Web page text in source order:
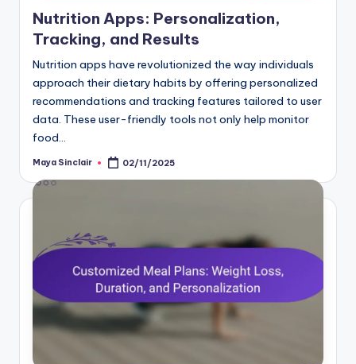
Nutrition Apps: Personalization,
Tracking, and Results
Nutrition apps have revolutionized the way individuals
approach their dietary habits by offering personalized
recommendations and tracking features tailored to user
data. These user-friendly tools not only help monitor
food…
Posted
Maya Sinclair 02/11/2025